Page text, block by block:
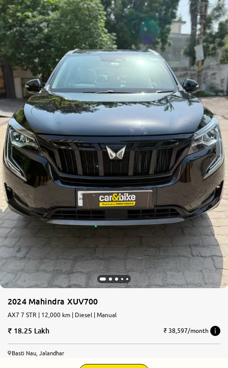
2024 Mahindra XUV700
AX7 7 STR | 12,000 km | Diesel | Manual
18.25 Lakh ₹ 38,597/month
Basti Nau, Jalandhar